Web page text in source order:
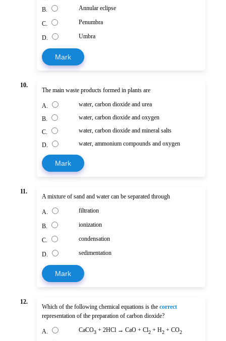
B. Annular eclipse
C. Penumbra
D. Umbra
Mark
10.
The main waste products formed in plants are
A. water, carbon dioxide and urea
B. water, carbon dioxide and oxygen
C. water, carbon dioxide and mineral salts
D. water, ammonium compounds and oxygen
Mark
11.
A mixture of sand and water can be separated through
A. filtration
B. ionization
C. condensation
D. sedimentation
Mark
12.
Which of the following chemical equations is the correct
representation of the preparation of carbon dioxide?
A. CaCO3 + 2HCl → CaO + Cl2 + H2 + CO2